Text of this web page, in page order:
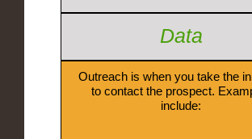
Data
Outreach is when you take the
to contact the prospect.
include: